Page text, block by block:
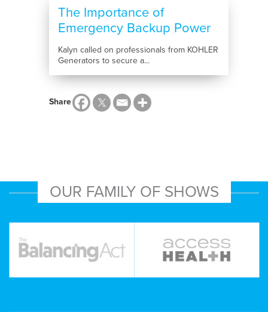
The Importance of
Emergency Backup Power
Kalyn called on professionals from KOHLER
Generators to secure a...
Share
OUR FAMILY OF SHOWS